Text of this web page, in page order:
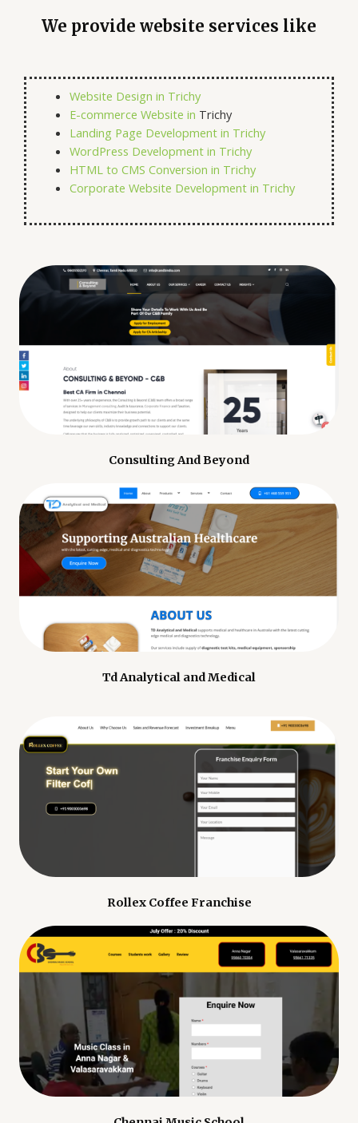
We provide website services like
Website Design in Trichy
E-commerce Website in Trichy
Landing Page Development in Trichy
WordPress Development in Trichy
HTML to CMS Conversion in Trichy
Corporate Website Development in Trichy
Consulting And Beyond
Td Analytical and Medical
Rollex Coffee Franchise